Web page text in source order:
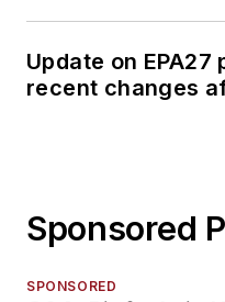
Update on
recent changes
Sponsored
SPONSORED